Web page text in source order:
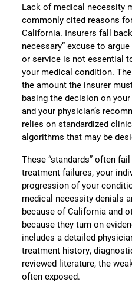
Lack of medical necessity
commonly cited reasons
California. Insurers fall
necessary” excuse to
or service is not essential
your medical condition.
the amount the insurer
basing the decision on
and your physician’s
relies on standardized
algorithms that may be
These “standards” often
treatment failures, your
progression of your
medical necessity denials
because of California and
because they turn on
includes a detailed
treatment history,
reviewed literature, the
often exposed.